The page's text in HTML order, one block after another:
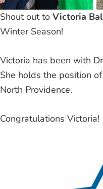
Shout out to Victoria
Winter Season!
Victoria has been with
She holds the position
North Providence.
Congratulations Victoria!